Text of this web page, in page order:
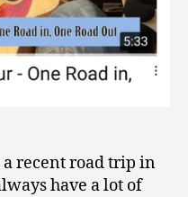
recent road trip in
have a lot of